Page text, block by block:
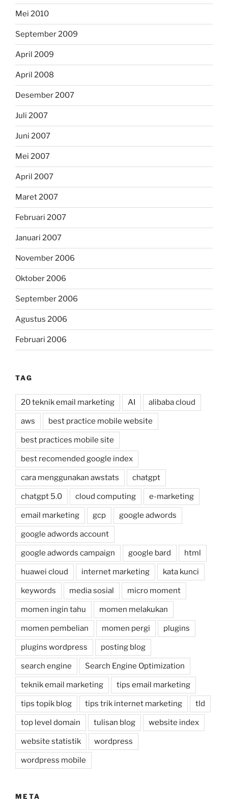
Mei 2010
September 2009
April 2009
April 2008
Desember 2007
Juli 2007
Juni 2007
Mei 2007
April 2007
Maret 2007
Februari 2007
Januari 2007
November 2006
Oktober 2006
September 2006
Agustus 2006
Februari 2006
TAG
20 teknik email marketing AI alibaba cloud
aws best practice mobile website
best practices mobile site
best recomended google index
cara menggunakan awstats chatgpt
chatgpt 5.0 cloud computing e-marketing
email marketing gcp google adwords
google adwords account
google adwords campaign google bard html
huawei cloud internet marketing kata kunci
keywords media sosial micro moment
momen ingin tahu momen melakukan
momen pembelian momen pergi plugins
plugins wordpress posting blog
search engine Search Engine Optimization
teknik email marketing tips email marketing
tips topik blog tips trik internet marketing tld
top level domain tulisan blog website index
website statistik wordpress
wordpress mobile
META